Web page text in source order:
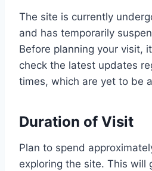
The site is currently
and has temporarily
Before planning your visit,
check the latest updates
times, which are yet to be
Duration of Visit
Plan to spend
exploring the site. This will